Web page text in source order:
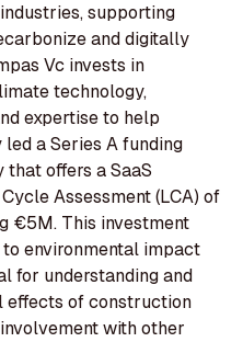
supporting
and digitally
Vc invests in
technology,
expertise to help
a Series A funding
that offers a SaaS
Assessment (LCA) of
€5M. This investment
environmental impact
for understanding and
effects of construction
with other